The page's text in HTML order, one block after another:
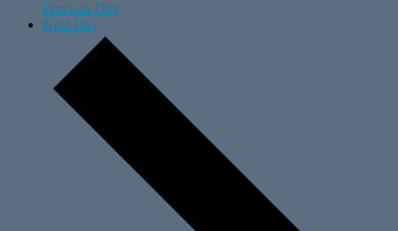
Previous Day
Next Day